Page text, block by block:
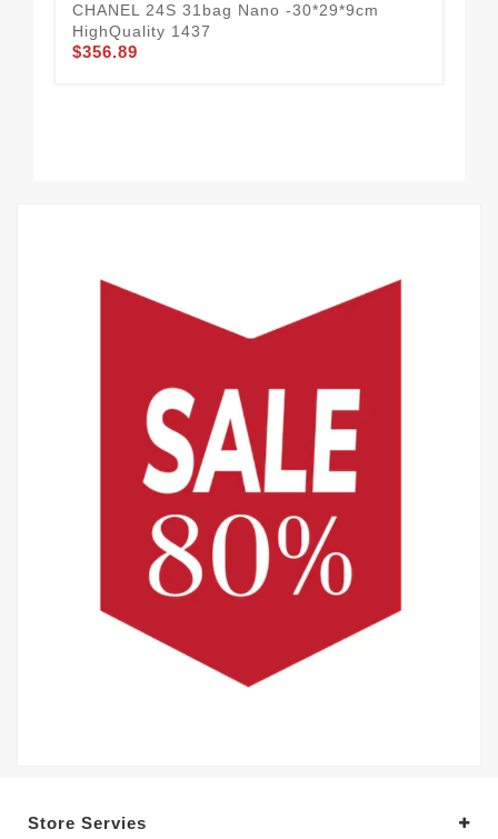
CHANEL 24S 31bag Nano -30*29*9cm
HighQuality 1437
$356.89
Store Servies